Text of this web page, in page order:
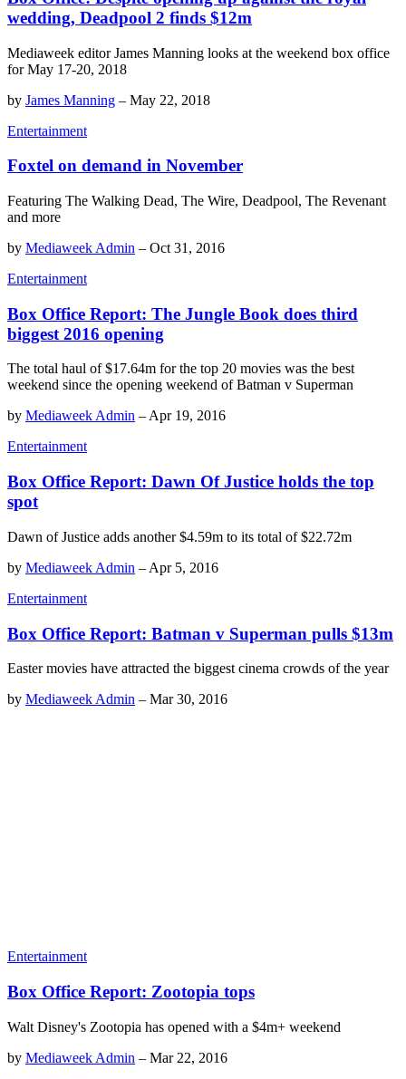
wedding, Deadpool 2 finds $12m
Mediaweek editor James Manning looks at the weekend box office
for May 17-20, 2018
by James Manning – May 22, 2018
Entertainment
Foxtel on demand in November
Featuring The Walking Dead, The Wire, Deadpool, The Revenant
and more
by Mediaweek Admin – Oct 31, 2016
Entertainment
Box Office Report: The Jungle Book does third
biggest 2016 opening
The total haul of $17.64m for the top 20 movies was the best
weekend since the opening weekend of Batman v Superman
by Mediaweek Admin –Apr 19, 2016
Entertainment
Box Office Report: Dawn Of Justice holds the top
spot
Dawn of Justice adds another $4.59m to its total of $22.72m
by Mediaweek Admin – Apr 5, 2016
Entertainment
Box Office Report: Batman v Superman pulls $13m
Easter movies have attracted the biggest cinema crowds of the year
by Mediaweek Admin – Mar 30, 2016
Entertainment
Box Office Report: Zootopia tops
Walt Disney's Zootopia has opened with a $4m+ weekend
by Mediaweek Admin – Mar 22, 2016